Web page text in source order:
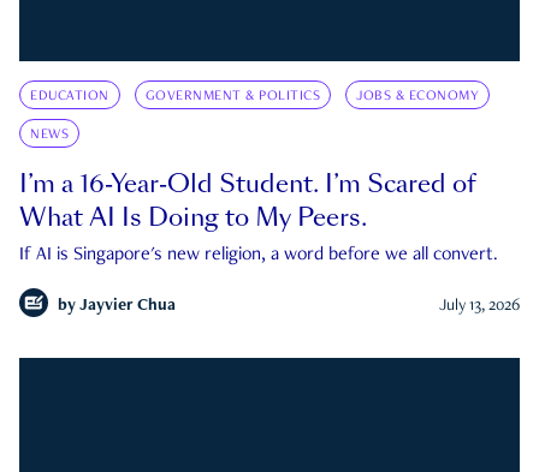
EDUCATION GOVERNMENT & POLITICS JOBS & ECONOMY
NEWS
I’m a 16-Year-Old Student. I’m Scared of
What AI Is Doing to My Peers.
If AI is Singapore's new religion, a word before we all convert.
by Jayvier Chua July 13, 2026